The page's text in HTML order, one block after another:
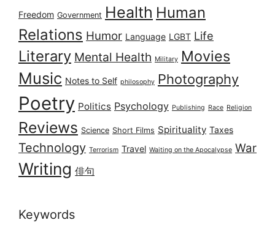
Freedom Government Health Human
Relations Humor Language LGBT Life
Literary Mental Health Military Movies
Music Notes to Self philosophy Photography
Poetry Politics Psychology Publishing Race Religion
Reviews Science Short Films Spirituality Taxes
Technology Terrorism Travel Waiting on the Apocalypse War
Writing 俳句
Keywords